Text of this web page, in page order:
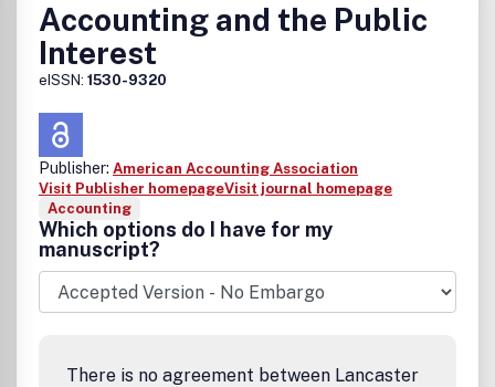
Accounting and the Public
Interest
eISSN: 1530-9320
Publisher: American Accounting Association
Visit Publisher homepageVisit journal homepage
Accounting
Which options do I have for my
manuscript?
There is no agreement between Lancaster